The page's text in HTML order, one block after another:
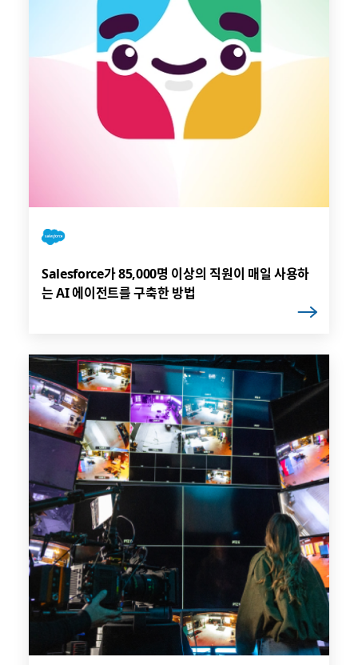
Salesforce가 85,000명 이상의 직원이 매일 사용하
는 AI 에이전트를 구축한 방법